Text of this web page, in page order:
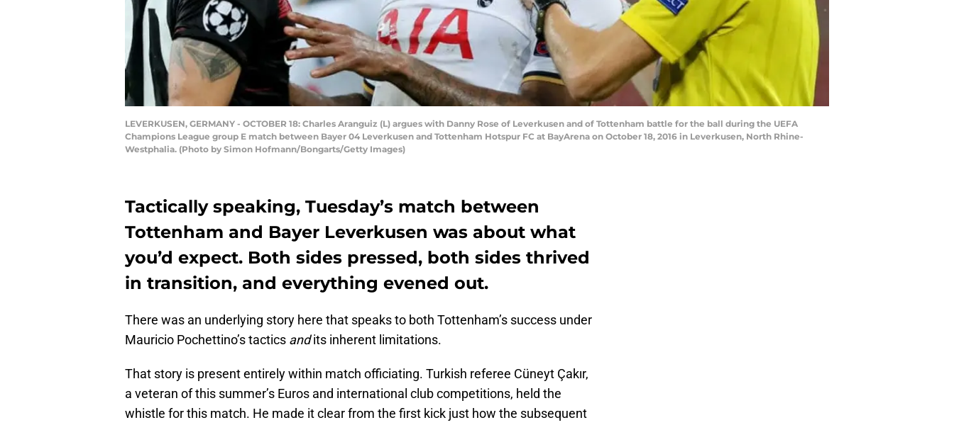
LEVERKUSEN, GERMANY - OCTOBER 18: Charles Aranguiz (L) argues with Danny Rose of Leverkusen and of Tottenham battle for the ball during the UEFA
Champions League group E match between Bayer 04 Leverkusen and Tottenham Hotspur FC at BayArena on October 18, 2016 in Leverkusen, North Rhine-
Westphalia. (Photo by Simon Hofmann/Bongarts/Getty Images)
Tactically speaking, Tuesday’s match between
Tottenham and Bayer Leverkusen was about what
you’d expect. Both sides pressed, both sides thrived
in transition, and everything evened out.
There was an underlying story here that speaks to both Tottenham’s success under
Mauricio Pochettino’s tactics andits inherent limitations.
That story is present entirely within match officiating. Turkish referee Cüneyt Çakır,
a veteran of this summer’s Euros and international club competitions, held the
whistle for this match. He made it clear from the first kick just how the subsequent